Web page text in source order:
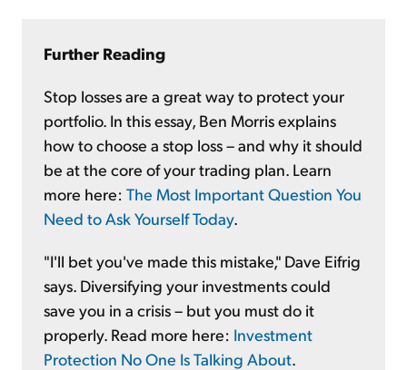
Further Reading
Stop losses are a great way to protect your
portfolio. In this essay, Ben Morris explains
how to choose a stop loss – and why it should
be at the core of your trading plan. Learn
more here: The Most Important Question You
Need to Ask Yourself Today.
"I'll bet you've made this mistake," Dave Eifrig
says. Diversifying your investments could
save you in a crisis – but you must do it
properly. Read more here: Investment
Protection No One Is Talking About